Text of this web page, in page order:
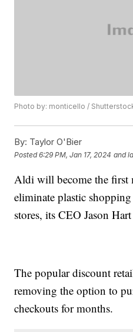
Photo by: monticello /
By: Taylor O'Bier
Posted6:29 PM, Jan 17, 2024 and
Aldi will become the first
eliminate plastic
stores, its CEO Jason
The popular discount
removing the option to
checkouts for months.